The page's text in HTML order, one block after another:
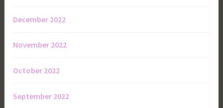
December 2022
November 2022
October 2022
September 2022